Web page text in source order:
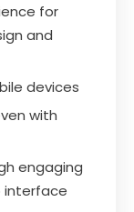
for
and
devices
with
engaging
interface